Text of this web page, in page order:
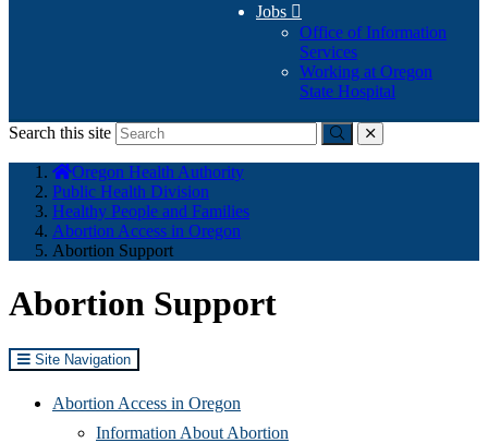
Jobs 
Office of Information
Services
Working at Oregon
State Hospital
Search this site
Submitclose
here:
Oregon Health Authority
Public Health Division
Healthy People and Families
Abortion Access in Oregon
Abortion Support
Abortion Support
Site Navigation
Abortion Access in Oregon
Information About Abortion